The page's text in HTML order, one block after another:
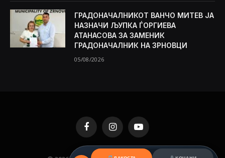
ГРАДОНАЧАЛНИКОТ ВАНЧО МИТЕВ ЈА
НАЗНАЧИ ЉУПКА ЃОРГИЕВА
АТАНАСОВА ЗА ЗАМЕНИК
ГРАДОНАЧАЛНИК НА ЗРНОВЦИ
05/08/2026
FacebookInstagramYouTube